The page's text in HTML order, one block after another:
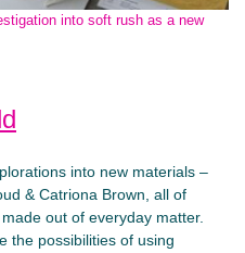
into soft rush as a new
into new materials –
& Catriona Brown, all of
out of everyday matter.
the possibilities of using